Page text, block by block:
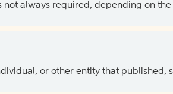
not always required, depending on the
or other entity that published,